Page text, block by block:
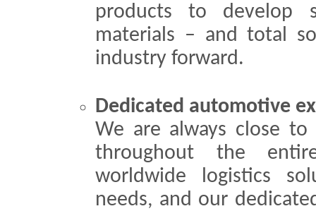
products to develop
materials – and total
industry forward.
Dedicated automotive
We are always close
throughout the
worldwide logistics
needs, and our